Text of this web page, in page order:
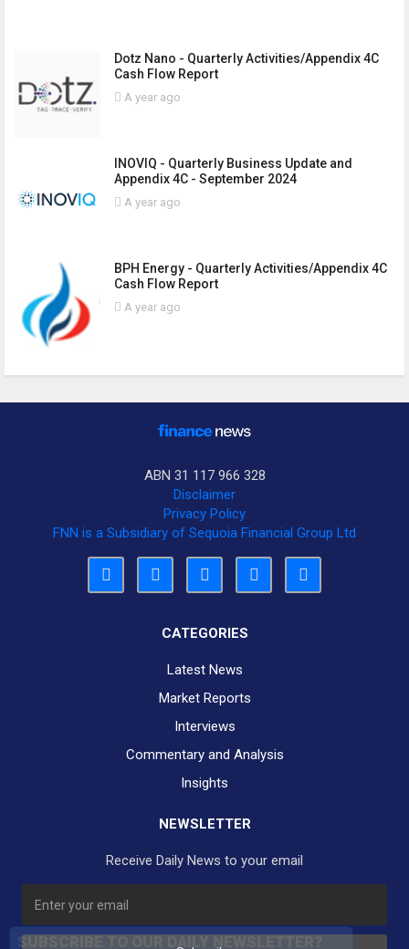
Dotz Nano - Quarterly Activities/Appendix 4C
Cash Flow Report
A year ago
INOVIQ - Quarterly Business Update and
Appendix 4C - September 2024
A year ago
BPH Energy - Quarterly Activities/Appendix 4C
Cash Flow Report
A year ago
ABN 31 117 966 328
Disclaimer
Privacy Policy
FNN is a Subsidiary of Sequoia Financial Group Ltd
CATEGORIES
Latest News
Market Reports
Interviews
Commentary and Analysis
Insights
NEWSLETTER
Receive Daily News to your email
SUBSCRIBE TO OUR DAILY NEWSLETTER?